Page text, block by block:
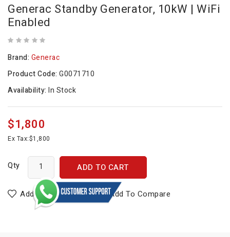
Generac Standby Generator, 10kW | WiFi
Enabled
Brand: Generac
Product Code: G0071710
Availability: In Stock
$1,800
Ex Tax:$1,800
Qty ADD TO CART
Add To Wish List Add To Compare